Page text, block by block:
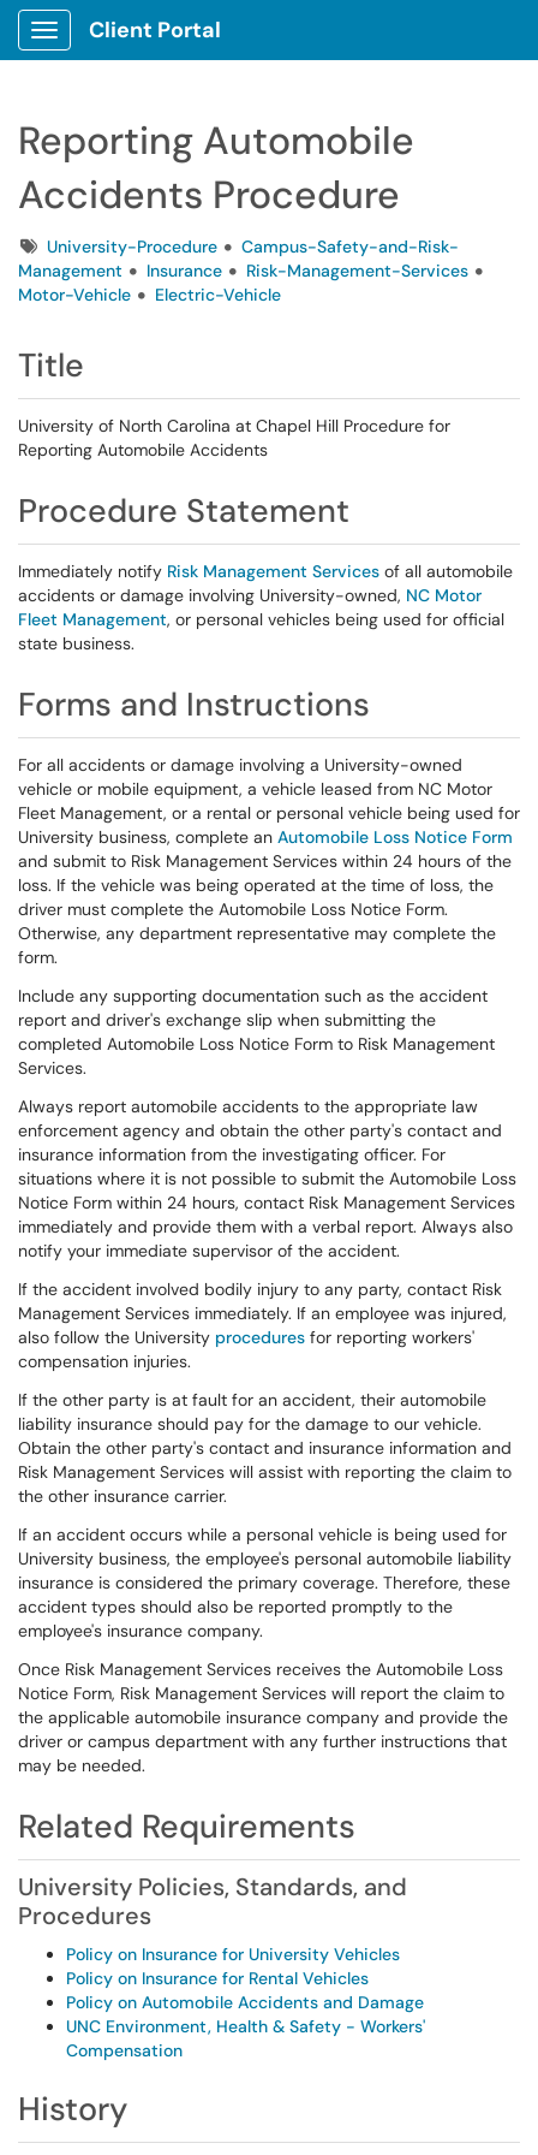
Show Applications Menu
Client Portal
Reporting Automobile
Accidents Procedure
TagsUniversity-Procedure
Campus-Safety-and-Risk-
Management
Insurance
Risk-Management-Services
Motor-Vehicle
Electric-Vehicle
Title
University of North Carolina at Chapel Hill Procedure for
Reporting Automobile Accidents
Procedure Statement
Immediately notify Risk Management Services of all automobile
accidents or damage involving University-owned, NC Motor
Fleet Management, or personal vehicles being used for official
state business.
Forms and Instructions
For all accidents or damage involving a University-owned
vehicle or mobile equipment, a vehicle leased from NC Motor
Fleet Management, or a rental or personal vehicle being used for
University business, complete an Automobile Loss Notice Form
and submit to Risk Management Services within 24 hours of the
loss. If the vehicle was being operated at the time of loss, the
driver must complete the Automobile Loss Notice Form.
Otherwise, any department representative may complete the
form.
Include any supporting documentation such as the accident
report and driver's exchange slip when submitting the
completed Automobile Loss Notice Form to Risk Management
Services.
Always report automobile accidents to the appropriate law
enforcement agency and obtain the other party's contact and
insurance information from the investigating officer. For
situations where it is not possible to submit the Automobile Loss
Notice Form within 24 hours, contact Risk Management Services
immediately and provide them with a verbal report. Always also
notify your immediate supervisor of the accident.
If the accident involved bodily injury to any party, contact Risk
Management Services immediately. If an employee was injured,
also follow the University procedures for reporting workers'
compensation injuries.
If the other party is at fault for an accident, their automobile
liability insurance should pay for the damage to our vehicle.
Obtain the other party's contact and insurance information and
Risk Management Services will assist with reporting the claim to
the other insurance carrier.
If an accident occurs while a personal vehicle is being used for
University business, the employee's personal automobile liability
insurance is considered the primary coverage. Therefore, these
accident types should also be reported promptly to the
employee's insurance company.
Once Risk Management Services receives the Automobile Loss
Notice Form, Risk Management Services will report the claim to
the applicable automobile insurance company and provide the
driver or campus department with any further instructions that
may be needed.
Related Requirements
University Policies, Standards, and
Procedures
Policy on Insurance for University Vehicles
Policy on Insurance for Rental Vehicles
Policy on Automobile Accidents and Damage
UNC Environment, Health & Safety - Workers'
Compensation
History